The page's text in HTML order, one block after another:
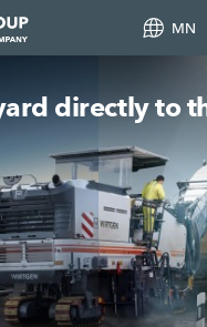
MN
directly to